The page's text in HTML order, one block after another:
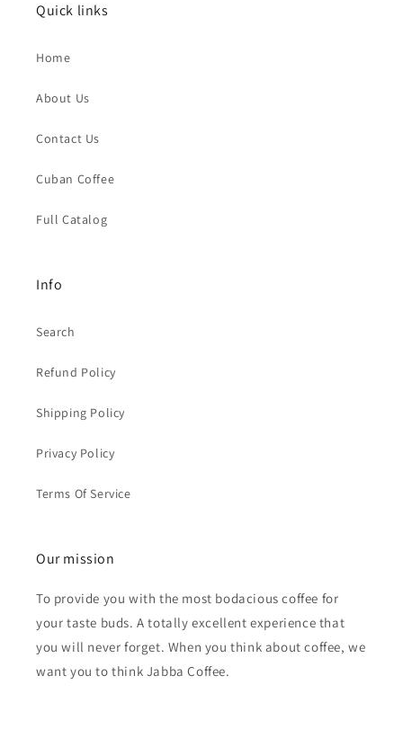
Quick links
Home
About Us
Contact Us
Cuban Coffee
Full Catalog
Info
Search
Refund Policy
Shipping Policy
Privacy Policy
Terms Of Service
Our mission
To provide you with the most bodacious coffee for
your taste buds. A totally excellent experience that
you will never forget. When you think about coffee, we
want you to think Jabba Coffee.